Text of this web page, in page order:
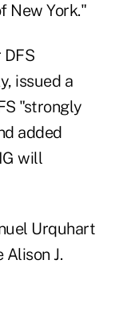
New York."
issued a
"strongly
added
will
Urquhart
J.